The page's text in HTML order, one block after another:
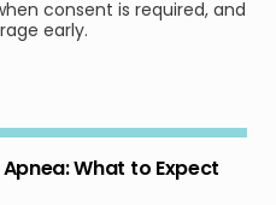
consent is required, and
early.
What to Expect